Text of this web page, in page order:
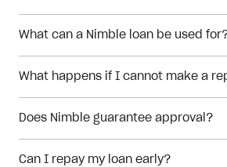
What can a Nimble loan be used
What happens if I cannot make a
Does Nimble guarantee approval?
Can I repay my loan early?